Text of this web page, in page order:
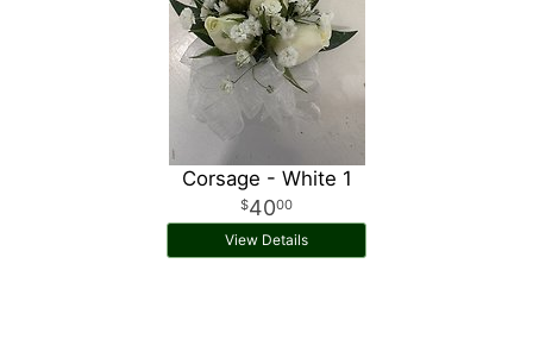
Corsage - White 1
4000
View Details